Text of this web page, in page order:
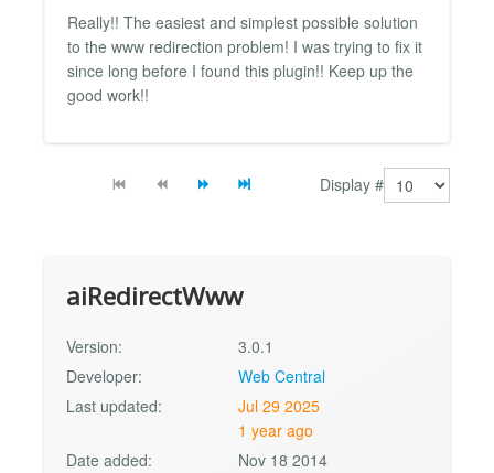
Really!! The easiest and simplest possible solution
to the www redirection problem! I was trying to fix it
since long before I found this plugin!! Keep up the
good work!!
Display #
aiRedirectWww
Version:
3.0.1
Developer:
Web Central
Last updated:
Jul 29 2025
1 year ago
Date added:
Nov 18 2014